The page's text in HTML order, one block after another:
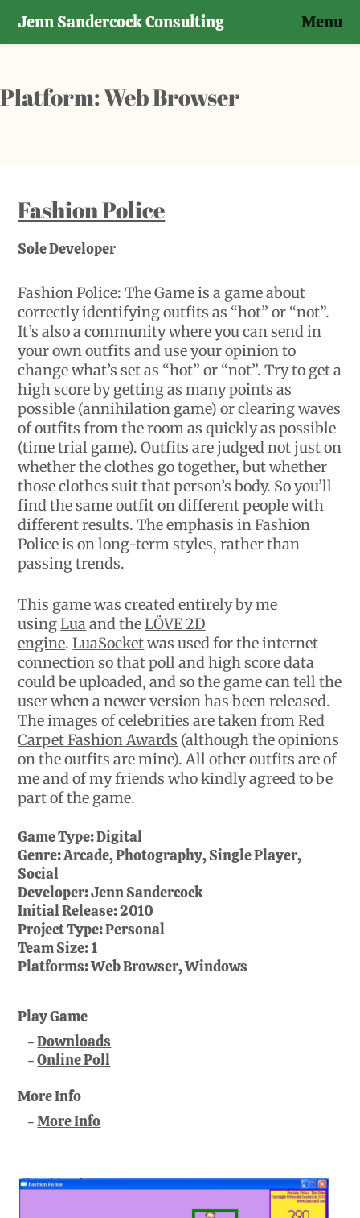
content
Jenn Sandercock Consulting Menu
Platform:Web Browser
Fashion Police
Sole Developer
Fashion Police: The Game is a game about
correctly identifying outfits as “hot” or “not”.
It’s also a community where you can send in
your own outfits and use your opinion to
change what’s set as “hot” or “not”. Try to get a
high score by getting as many points as
possible (annihilation game) or clearing waves
of outfits from the room as quickly as possible
(time trial game). Outfits are judged not just on
whether the clothes go together, but whether
those clothes suit that person’s body. So you’ll
find the same outfit on different people with
different results. The emphasis in Fashion
Police is on long-term styles, rather than
passing trends.
This game was created entirely by me
usingLuaand theLÖVE 2D
engine.LuaSocketwas used for the internet
connection so that poll and high score data
could be uploaded, and so the game can tell the
user when a newer version has been released.
The images of celebrities are taken fromRed
Carpet Fashion Awards (although the opinions
on the outfits are mine). All other outfits are of
me and of my friends who kindly agreed to be
part of the game.
Game Type:Digital
Genre:Arcade, Photography, Single Player,
Social
Developer:Jenn Sandercock
Initial Release:2010
Project Type:Personal
Team Size:1
Platforms:Web Browser, Windows
Play Game
Downloads
Online Poll
More Info
More Info